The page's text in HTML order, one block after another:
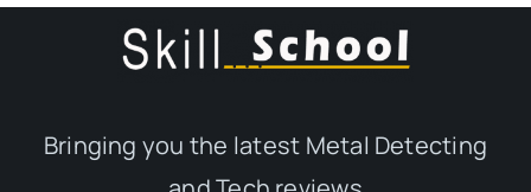
Bringing you the latest Metal Detecting